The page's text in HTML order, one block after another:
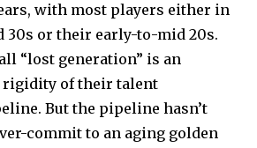
with most players either in
or their early-to-mid 20s.
“lost generation” is an
of their talent
But the pipeline hasn’t
commit to an aging golden